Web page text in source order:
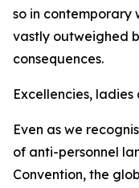
so in contemporary
vastly outweighed
consequences.
Excellencies,
Even as we
of anti-personnel
Convention, the